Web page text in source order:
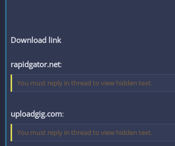
Download link
rapidgator.net:
You must reply in thread to view hidden text.
uploadgig.com:
You must reply in thread to view hidden text.